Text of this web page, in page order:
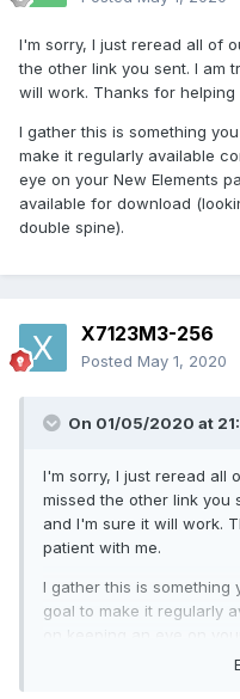
I'm sorry, I just reread all of
the other link you sent. I am
will work. Thanks for
I gather this is something
make it regularly available
eye on your New Elements
available for download
double spine).
X7123M3-256
Posted May 1, 2020
On 01/05/2020 at
I'm sorry, I just reread all
missed the other link you
and I'm sure it will work.
patient with me.
I gather this is something
goal to make it regularly
on keeping an eye on
your projects are